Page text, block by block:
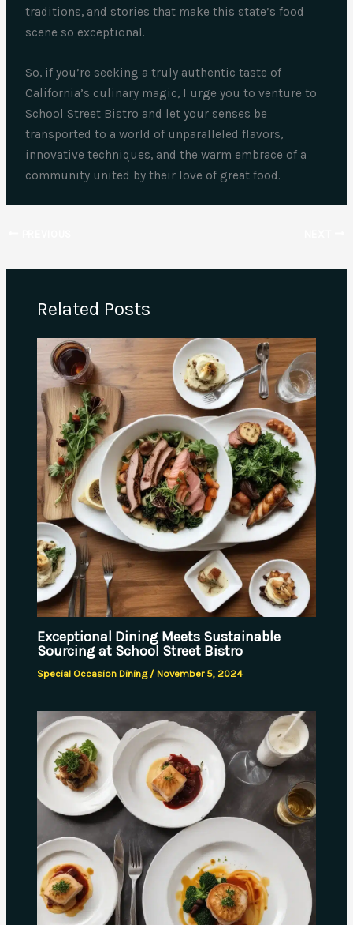
traditions, and stories that make this state’s food
scene so exceptional.
So, if you’re seeking a truly authentic taste of
California’s culinary magic, I urge you to venture to
School Street Bistro and let your senses be
transported to a world of unparalleled flavors,
innovative techniques, and the warm embrace of a
community united by their love of great food.
Related Posts
Exceptional Dining Meets Sustainable
Sourcing at School Street Bistro
Special Occasion Dining/ November 5, 2024